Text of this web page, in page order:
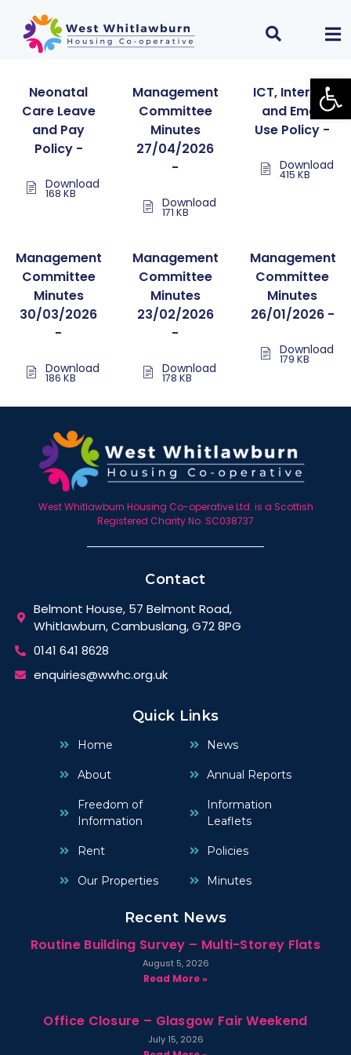
Neonatal
Care Leave
and Pay
Policy -
Download
168 KB
Management
Committee
Minutes
27/04/2026
-
Download
171 KB
ICT, Internet
and Email
Use Policy -
Download
415 KB
Management
Committee
Minutes
30/03/2026
-
Download
186 KB
Management
Committee
Minutes
23/02/2026
-
Download
178 KB
Management
Committee
Minutes
26/01/2026 -
Download
179 KB
West Whitlawburn Housing Co-operative Ltd. is a Scottish
Registered Charity No. SC038737
Contact
Belmont House, 57 Belmont Road,
Whitlawburn, Cambuslang, G72 8PG
0141 641 8628
enquiries@wwhc.org.uk
Quick Links
Home
About
Freedom of
Information
Rent
Our Properties
News
Annual Reports
Information
Leaflets
Policies
Minutes
Recent News
Routine Building Survey – Multi-Storey Flats
August 5, 2026
Read More »
Office Closure – Glasgow Fair Weekend
July 15, 2026